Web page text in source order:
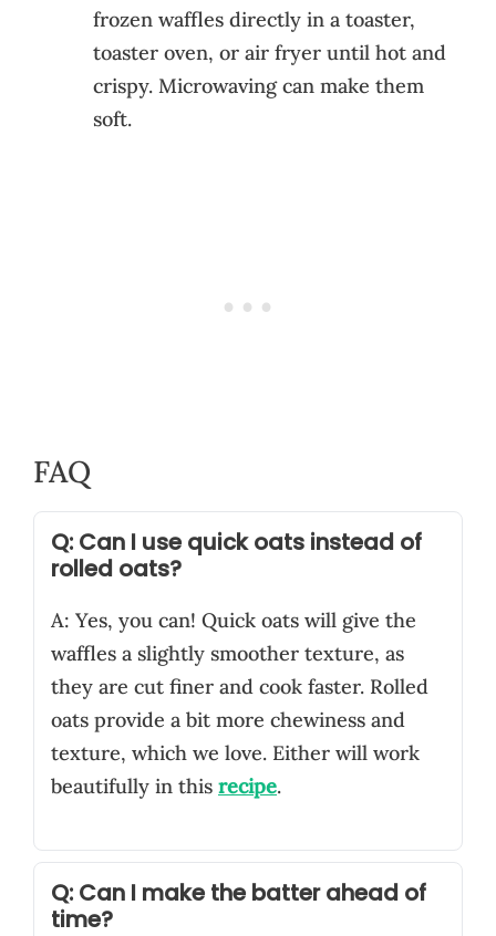
frozen waffles directly in a toaster,
toaster oven, or air fryer until hot and
crispy. Microwaving can make them
soft.
FAQ
Q: Can I use quick oats instead of
rolled oats?
A: Yes, you can! Quick oats will give the
waffles a slightly smoother texture, as
they are cut finer and cook faster. Rolled
oats provide a bit more chewiness and
texture, which we love. Either will work
beautifully in this recipe.
Q: Can I make the batter ahead of
time?